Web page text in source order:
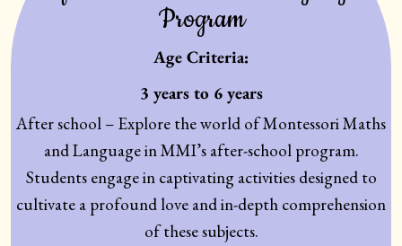
Program
Age Criteria:
3 years to 6 years
After school – Explore the world of Montessori Maths
and Language in MMI’s after-school program.
Students engage in captivating activities designed to
cultivate a profound love and in-depth comprehension
of these subjects.